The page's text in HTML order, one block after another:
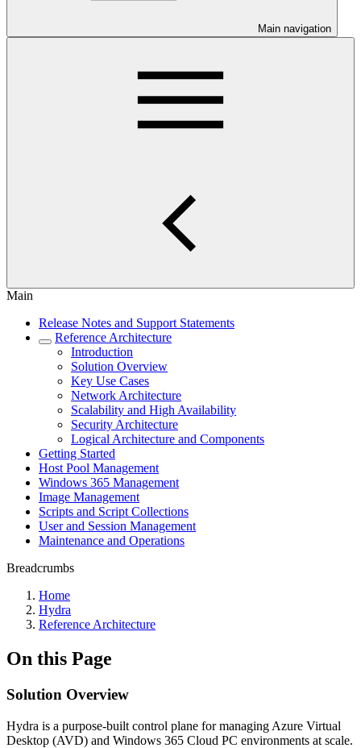
Main navigation
Main
Release Notes and Support Statements
Reference Architecture
Introduction
Solution Overview
Key Use Cases
Network Architecture
Scalability and High Availability
Security Architecture
Logical Architecture and Components
Getting Started
Host Pool Management
Windows 365 Management
Image Management
Scripts and Script Collections
User and Session Management
Maintenance and Operations
Breadcrumbs
Home
Hydra
Reference Architecture
On this Page
Solution Overview
Hydra is a purpose-built control plane for managing Azure Virtual
Desktop (AVD) and Windows 365 Cloud PC environments at scale.